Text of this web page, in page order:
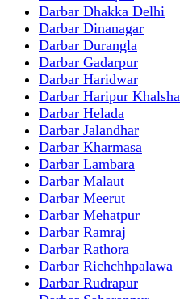
Darbar Dhakka Delhi
Darbar Dinanagar
Darbar Durangla
Darbar Gadarpur
Darbar Haridwar
Darbar Haripur Khalsha
Darbar Helada
Darbar Jalandhar
Darbar Kharmasa
Darbar Lambara
Darbar Malaut
Darbar Meerut
Darbar Mehatpur
Darbar Ramraj
Darbar Rathora
Darbar Richchhpalawa
Darbar Rudrapur